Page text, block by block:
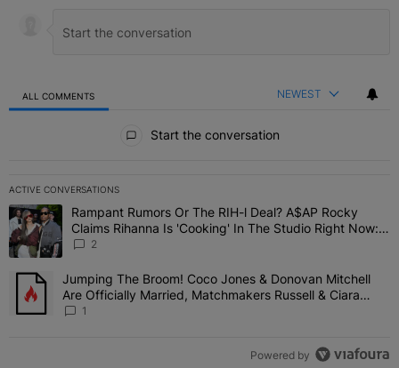
ALL COMMENTS NEWEST
Start the conversation
ACTIVE CONVERSATIONS
The following is a list of the most commented articles in the last 7
A trending article titled "Rampant Rumors Or The RIH-l Deal?
Rampant Rumors Or The RIH-l Deal? A$AP Rocky
Claims Rihanna Is 'Cooking' In The Studio Right Now:
'Her Fans Are Going To Kill Me'
2
A trending article titled "Jumping The Broom! Coco Jones &
Jumping The Broom! Coco Jones & Donovan Mitchell
Are Officially Married, Matchmakers Russell & Ciara
Attend Star-Studded Ceremony
1
Powered by